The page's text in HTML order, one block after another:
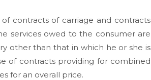
contracts of carriage and contracts
services owed to the consumer are
other than that in which he or she is
of contracts providing for combined
for an overall price.